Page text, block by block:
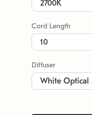
Cord Length
Diffuser